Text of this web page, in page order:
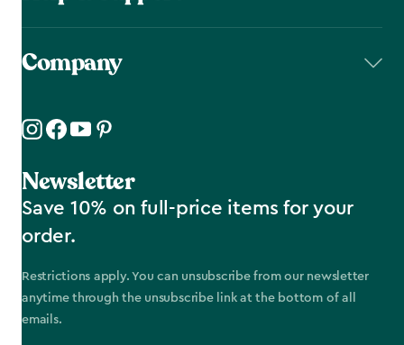
Company
Newsletter
Save 10% on full-price items for your
order.
Restrictions apply. You can unsubscribe from our newsletter
anytime through the unsubscribe link at the bottom of all
emails.